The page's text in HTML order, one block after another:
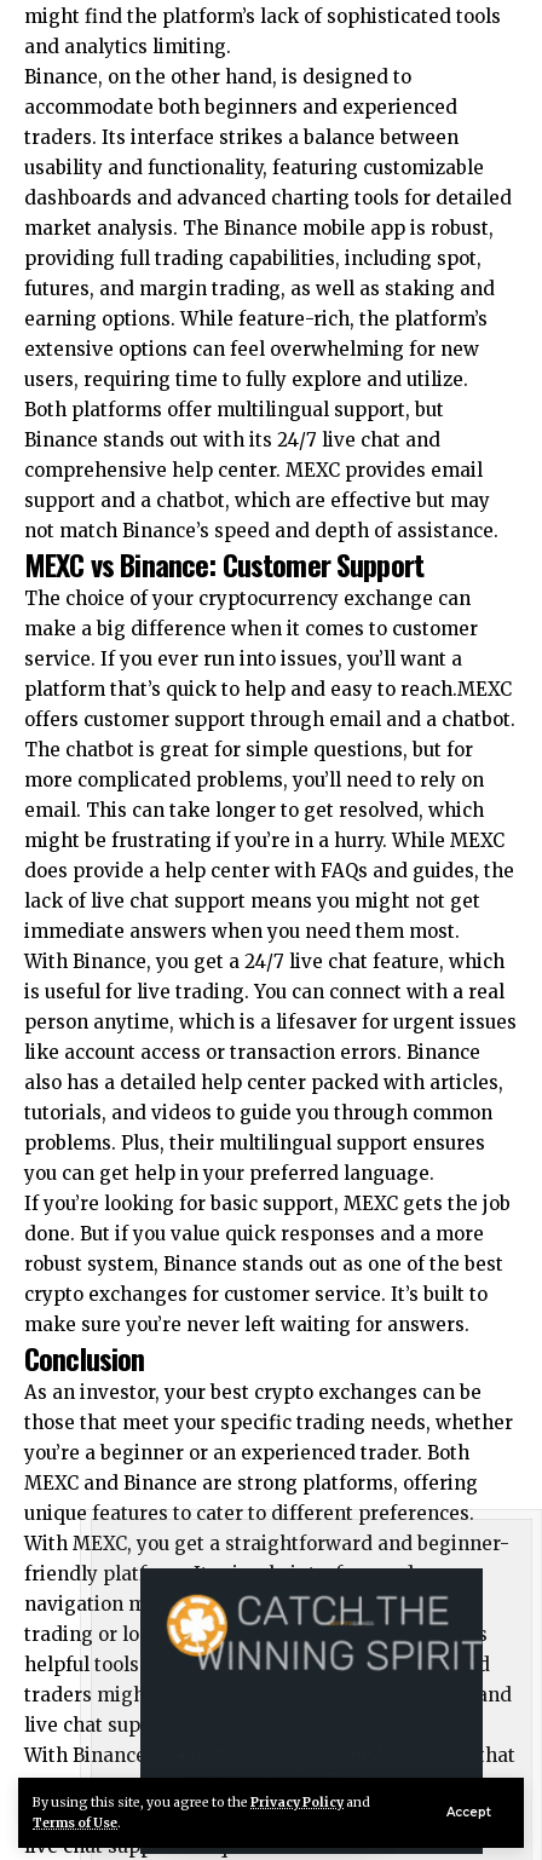
By using this site, you agree to the Privacy Policyand
Terms of Use.
Accept
Live Chat
might find the platform’s lack of sophisticated tools
and analytics limiting.
Binance, on the other hand, is designed to
accommodate both beginners and experienced
traders. Its interface strikes a balance between
usability and functionality, featuring customizable
dashboards and advanced charting tools for detailed
market analysis. The Binance mobile app is robust,
providing full trading capabilities, including spot,
futures, and margin trading, as well as staking and
earning options. While feature-rich, the platform’s
extensive options can feel overwhelming for new
users, requiring time to fully explore and utilize.
Both platforms offer multilingual support, but
Binance stands out with its 24/7 live chat and
comprehensive help center. MEXC provides email
support and a chatbot, which are effective but may
not match Binance’s speed and depth of assistance.
MEXC vs Binance: Customer Support
The choice of your cryptocurrency exchange can
make a big difference when it comes to customer
service. If you ever run into issues, you’ll want a
platform that’s quick to help and easy to reach.MEXC
offers customer support through email and a chatbot.
The chatbot is great for simple questions, but for
more complicated problems, you’ll need to rely on
email. This can take longer to get resolved, which
might be frustrating if you’re in a hurry. While MEXC
does provide a help center with FAQs and guides, the
lack of live chat support means you might not get
immediate answers when you need them most.
With Binance, you get a 24/7 live chat feature, which
is useful for live trading. You can connect with a real
person anytime, which is a lifesaver for urgent issues
like account access or transaction errors. Binance
also has a detailed help center packed with articles,
tutorials, and videos to guide you through common
problems. Plus, their multilingual support ensures
you can get help in your preferred language.
If you’re looking for basic support, MEXC gets the job
done. But if you value quick responses and a more
robust system, Binance stands out as one of the best
crypto exchanges for customer service. It’s built to
make sure you’re never left waiting for answers.
Conclusion
As an investor, your best crypto exchanges can be
those that meet your specific trading needs, whether
you’re a beginner or an experienced trader. Both
MEXC and Binance are strong platforms, offering
unique features to cater to different preferences.
With MEXC, you get a straightforward and beginner-
friendly platform. Its simple interface and easy
navigation make it ideal for those new to crypto
trading or looking for simplicity. The platform has
helpful tools and resources. However, experienced
traders might find the lack of advanced features and
live chat support a bit limiting.
With Binance, you get a feature-packed platform that
caters to a wide range of users. It offers advanced
trading tools, a comprehensive help center, and 24/7
live chat support for quick assistance. While the